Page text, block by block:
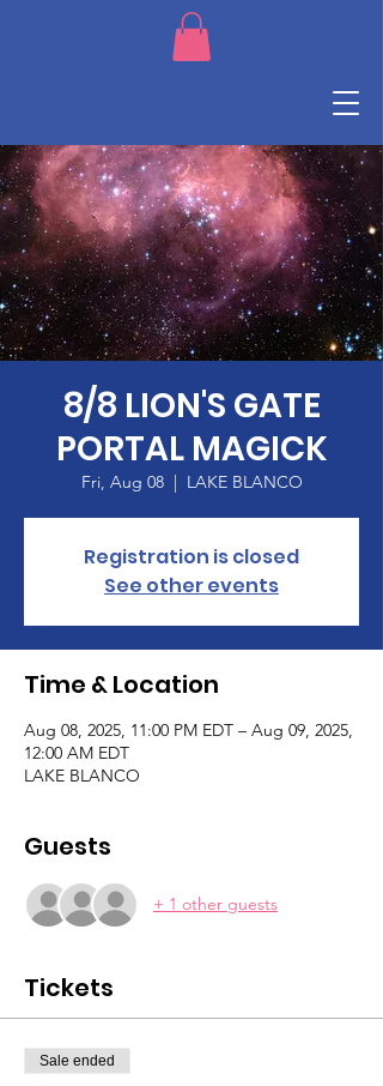
8/8 LION'S GATE
PORTAL MAGICK
Fri, Aug 08
  |
LAKE BLANCO
Registration is closed
See other events
Time & Location
Aug 08, 2025, 11:00 PM EDT – Aug 09, 2025,
12:00 AM EDT
LAKE BLANCO
Guests
+ 1 other guests
Tickets
Sale ended